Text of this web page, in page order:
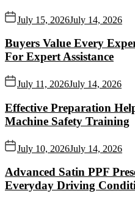
July 15, 2026July 14, 2026
Buyers Value Every
For Expert Assistance
July 11, 2026July 14, 2026
Effective Preparation
Machine Safety Training
July 10, 2026July 14, 2026
Advanced Satin PPF
Everyday Driving